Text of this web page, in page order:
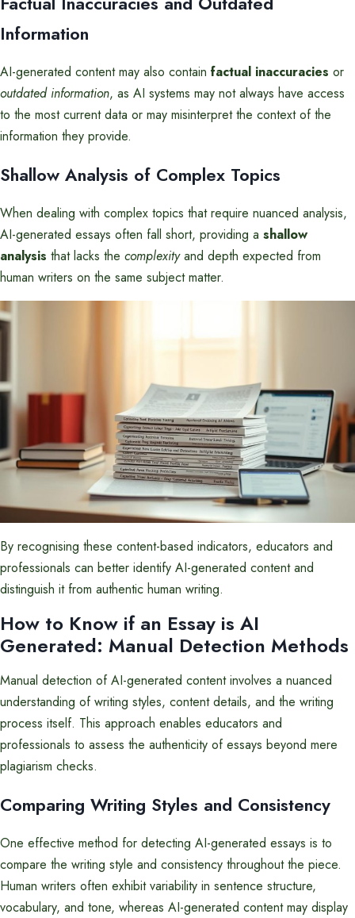
Information
AI-generated content may also contain factual inaccuracies or
outdated information, as AI systems may not always have access
to the most current data or may misinterpret the context of the
information they provide.
Shallow Analysis of Complex Topics
When dealing with complex topics that require nuanced analysis,
AI-generated essays often fall short, providing a shallow
analysis that lacks the complexityand depth expected from
human writers on the same subject matter.
By recognising these content-based indicators, educators and
professionals can better identify AI-generated content and
distinguish it from authentic human writing.
How to Know if an Essay is AI
Generated: Manual Detection Methods
Manual detection of AI-generated content involves a nuanced
understanding of writing styles, content details, and the writing
process itself. This approach enables educators and
professionals to assess the authenticity of essays beyond mere
plagiarism checks.
Comparing Writing Styles and Consistency
One effective method for detecting AI-generated essays is to
compare the writing style and consistency throughout the piece.
Human writers often exhibit variability in sentence structure,
vocabulary, and tone, whereas AI-generated content may display